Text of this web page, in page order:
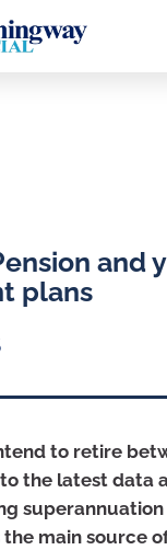
and
plans
to retire
the latest data
the main source